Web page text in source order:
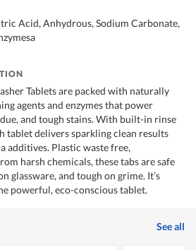
Acid, Anhydrous, Sodium Carbonate,
Tablets are packed with naturally
agents and enzymes that power
and tough stains. With built-in rinse
tablet delivers sparkling clean results
additives. Plastic waste free,
harsh chemicals, these tabs are safe
glassware, and tough on grime. It’s
powerful, eco-conscious tablet.
See all